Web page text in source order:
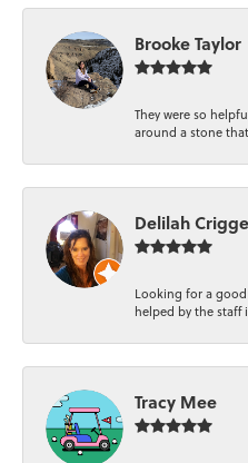
Brooke Taylor
They were so
around a stone
Delilah
Looking for a
helped by the
Tracy Mee